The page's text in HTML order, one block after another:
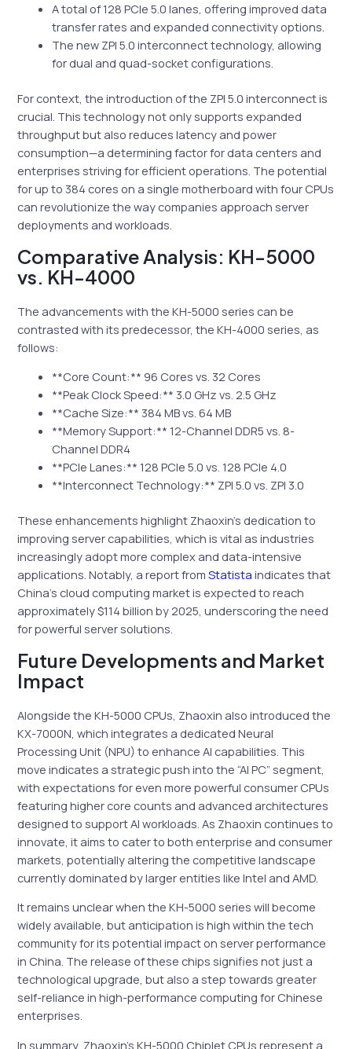
A total of 128 PCIe 5.0 lanes, offering improved data
transfer rates and expanded connectivity options.
The new ZPI 5.0 interconnect technology, allowing
for dual and quad-socket configurations.
For context, the introduction of the ZPI 5.0 interconnect is
crucial. This technology not only supports expanded
throughput but also reduces latency and power
consumption—a determining factor for data centers and
enterprises striving for efficient operations. The potential
for up to 384 cores on a single motherboard with four CPUs
can revolutionize the way companies approach server
deployments and workloads.
Comparative Analysis: KH-5000
vs. KH-4000
The advancements with the KH-5000 series can be
contrasted with its predecessor, the KH-4000 series, as
follows:
**Core Count:** 96 Cores vs. 32 Cores
**Peak Clock Speed:** 3.0 GHz vs. 2.5 GHz
**Cache Size:** 384 MB vs. 64 MB
**Memory Support:** 12-Channel DDR5 vs. 8-
Channel DDR4
**PCIe Lanes:** 128 PCIe 5.0 vs. 128 PCIe 4.0
**Interconnect Technology:** ZPI 5.0 vs. ZPI 3.0
These enhancements highlight Zhaoxin’s dedication to
improving server capabilities, which is vital as industries
increasingly adopt more complex and data-intensive
applications. Notably, a report fromStatista indicates that
China’s cloud computing market is expected to reach
approximately $114 billion by 2025, underscoring the need
for powerful server solutions.
Future Developments and Market
Impact
Alongside the KH-5000 CPUs, Zhaoxin also introduced the
KX-7000N, which integrates a dedicated Neural
Processing Unit (NPU) to enhance AI capabilities. This
move indicates a strategic push into the “AI PC” segment,
with expectations for even more powerful consumer CPUs
featuring higher core counts and advanced architectures
designed to support AI workloads. As Zhaoxin continues to
innovate, it aims to cater to both enterprise and consumer
markets, potentially altering the competitive landscape
currently dominated by larger entities like Intel and AMD.
It remains unclear when the KH-5000 series will become
widely available, but anticipation is high within the tech
community for its potential impact on server performance
in China. The release of these chips signifies not just a
technological upgrade, but also a step towards greater
self-reliance in high-performance computing for Chinese
enterprises.
In summary, Zhaoxin’s KH-5000 Chiplet CPUs represent a